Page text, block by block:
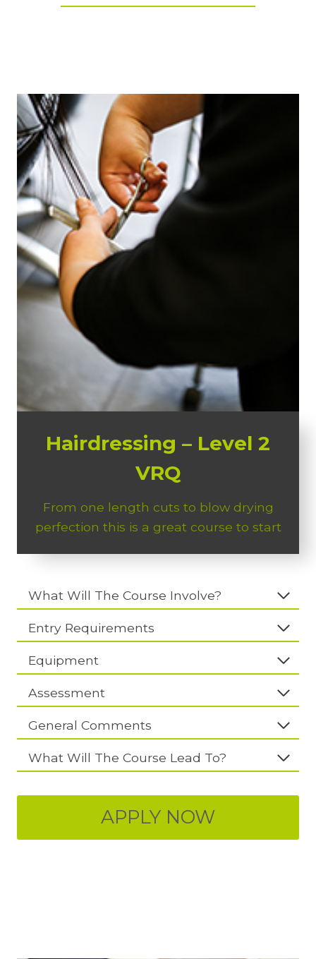
Hairdressing – Level 2
VRQ
From one length cuts to blow drying
perfection this is a great course to start
What Will The Course Involve?
Entry Requirements
Equipment
Assessment
General Comments
What Will The Course Lead To?
APPLY NOW